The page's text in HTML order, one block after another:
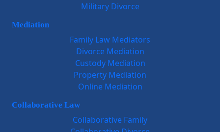
Military Divorce
Mediation
Family Law Mediators
Divorce Mediation
Custody Mediation
Property Mediation
Online Mediation
Collaborative Law
Collaborative Family